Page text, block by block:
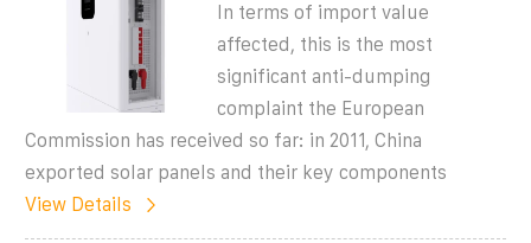
In terms of import value
affected, this is the most
significant anti-dumping
complaint the European
Commission has received so far: in 2011, China
exported solar panels and their key components
View Details